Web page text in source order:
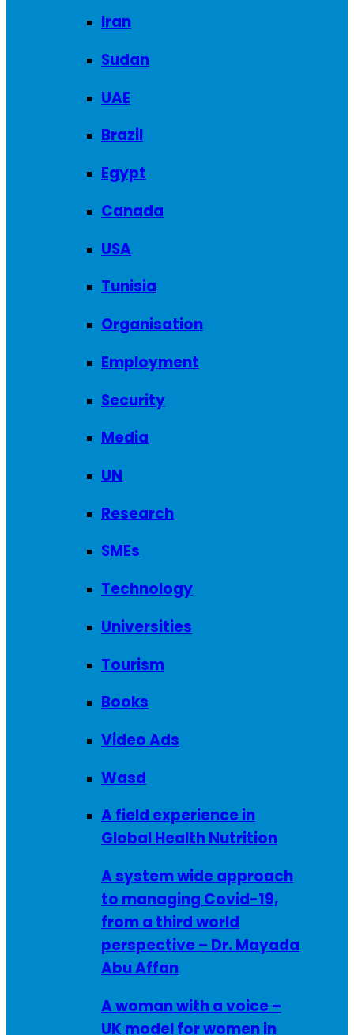
Iran
Sudan
UAE
Brazil
Egypt
Canada
USA
Tunisia
Organisation
Employment
Security
Media
UN
Research
SMEs
Technology
Universities
Tourism
Books
Video Ads
Wasd
A field experience in
Global Health Nutrition
A system wide approach
to managing Covid-19,
from a third world
perspective – Dr. Mayada
Abu Affan
A woman with a voice –
UK model for women in